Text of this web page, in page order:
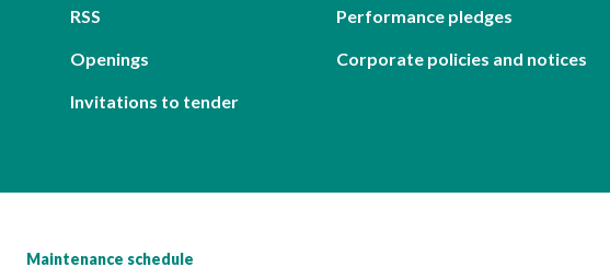
RSS Performance pledges
Openings Corporate policies and notices
Invitations to tender
Maintenance schedule